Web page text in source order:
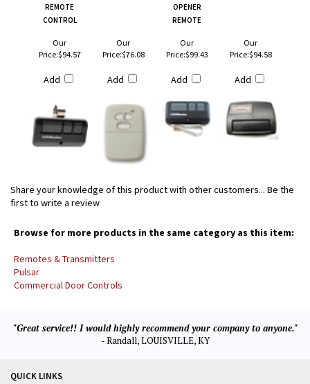
REMOTE
CONTROL
OPENER
REMOTE
Our
Price:$94.57
Add
Our
Price:$76.08
Add
Our
Price:$99.43
Add
Our
Price:$94.58
Add
Share your knowledge of this product with other customers... Be the
first to write a review
Browse for more products in the same category as this item:
Remotes & Transmitters
Pulsar
Commercial Door Controls
"Great service!! I would highly recommend your company to anyone."
- Randall, LOUISVILLE, KY
QUICK LINKS